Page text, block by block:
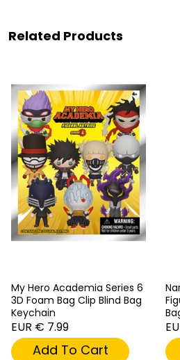
Related Products
My Hero Academia Series 6
3D Foam Bag Clip Blind Bag
Keychain
EUR € 7.99
Add To Cart